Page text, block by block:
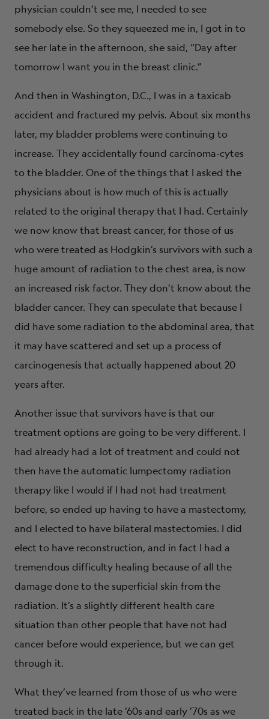
physician couldn’t see me, I needed to see
somebody else. So they squeezed me in, I got in to
see her late in the afternoon, she said, “Day after
tomorrow I want you in the breast clinic.”
And then in Washington, D.C., I was in a taxicab
accident and fractured my pelvis. About six months
later, my bladder problems were continuing to
increase. They accidentally found carcinoma-cytes
to the bladder. One of the things that I asked the
physicians about is how much of this is actually
related to the original therapy that I had. Certainly
we now know that breast cancer, for those of us
who were treated as Hodgkin’s survivors with such a
huge amount of radiation to the chest area, is now
an increased risk factor. They don’t know about the
bladder cancer. They can speculate that because I
did have some radiation to the abdominal area, that
it may have scattered and set up a process of
carcinogenesis that actually happened about 20
years after.
Another issue that survivors have is that our
treatment options are going to be very different. I
had already had a lot of treatment and could not
then have the automatic lumpectomy radiation
therapy like I would if I had not had treatment
before, so ended up having to have a mastectomy,
and I elected to have bilateral mastectomies. I did
elect to have reconstruction, and in fact I had a
tremendous difficulty healing because of all the
damage done to the superficial skin from the
radiation. It’s a slightly different health care
situation than other people that have not had
cancer before would experience, but we can get
through it.
What they’ve learned from those of us who were
treated back in the late ’60s and early ’70s as we